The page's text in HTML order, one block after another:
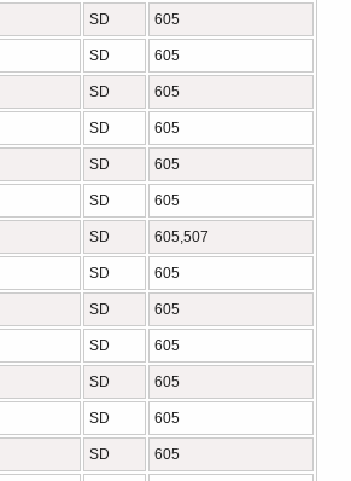
SD 605
SD 605
SD 605
SD 605
SD 605
SD 605
SD 605,507
SD 605
SD 605
SD 605
SD 605
SD 605
SD 605